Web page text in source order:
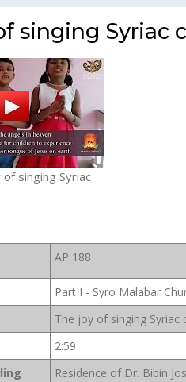
singing Syriac
singing Syriac
AP 188
Part I - Syro Malabar
The joy of singing Syriac
2:59
Residence of Dr. Bibin